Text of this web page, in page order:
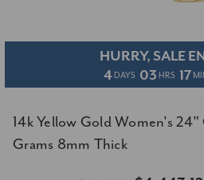
HURRY, SALE
4 DAYS 03 HRS 17
14k Yellow Gold Women's 24"
Grams 8mm Thick